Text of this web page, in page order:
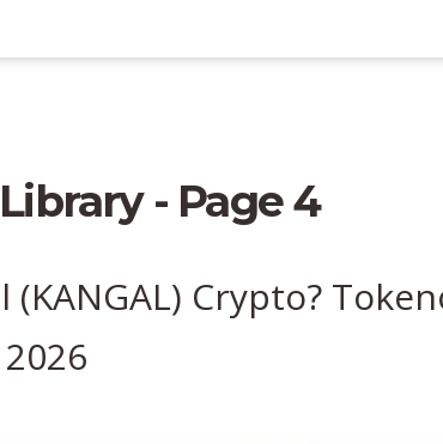
- Page 4
(KANGAL) Crypto?